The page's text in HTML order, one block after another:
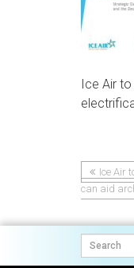
Ice Air
Post
Ice Air
can aid